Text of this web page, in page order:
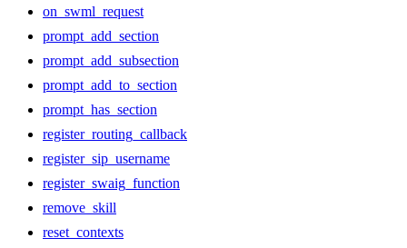
on_swml_request
prompt_add_section
prompt_add_subsection
prompt_add_to_section
prompt_has_section
register_routing_callback
register_sip_username
register_swaig_function
remove_skill
reset_contexts